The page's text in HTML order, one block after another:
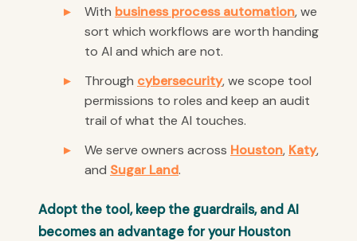
With business process automation, we
sort which workflows are worth handing
to AI and which are not.
Through cybersecurity, we scope tool
permissions to roles and keep an audit
trail of what the AI touches.
We serve owners across Houston, Katy,
and Sugar Land.
Adopt the tool, keep the guardrails, and AI
becomes an advantage for your Houston